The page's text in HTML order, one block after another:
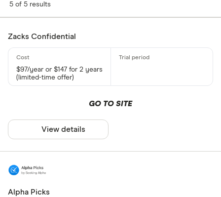
5 of 5 results
Zacks Confidential
$97/year or $147 for 2 years
(limited-time offer)
GO TO SITE
View details
Alpha Picks